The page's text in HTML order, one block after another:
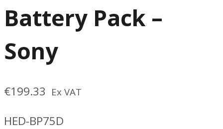
Battery Pack –
Sony
€199.33 Ex VAT
HED-BP75D